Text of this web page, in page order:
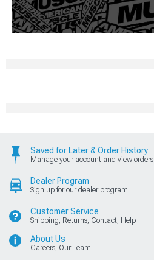
Saved for Later & Order History
Manage your account and view orders
Dealer Program
Sign up for our dealer program
Customer Service
Shipping, Returns, Contact, Help
About Us
Careers, Our Team